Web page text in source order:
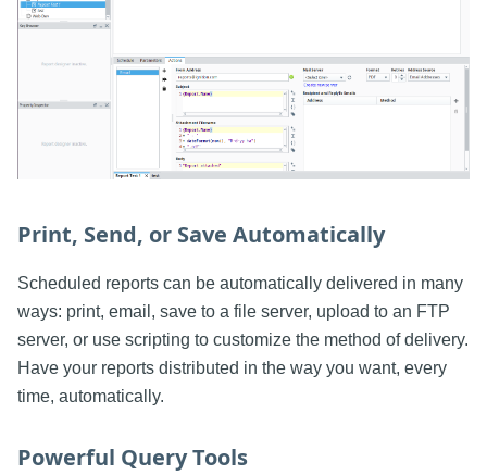
Print, Send, or Save Automatically
Scheduled reports can be automatically delivered in many
ways: print, email, save to a file server, upload to an FTP
server, or use scripting to customize the method of delivery.
Have your reports distributed in the way you want, every
time, automatically.
Powerful Query Tools